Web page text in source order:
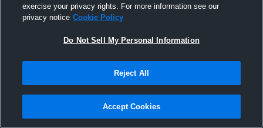
Joined Hudl
6 October 2015
exercise your privacy rights. For more information see our
privacy notice Cookie Policy
Do Not Sell My Personal Information
Reject All
Accept Cookies